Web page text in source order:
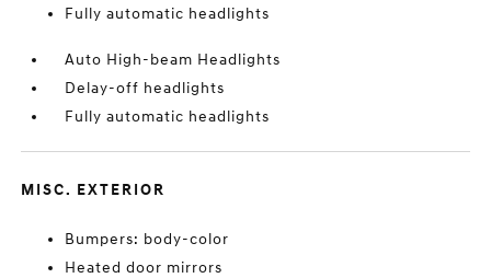
Fully automatic headlights
Auto High-beam Headlights
Delay-off headlights
Fully automatic headlights
MISC. EXTERIOR
Bumpers: body-color
Heated door mirrors